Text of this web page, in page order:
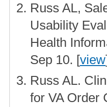
Russ AL,
Usability
Health
Sep 10. [view
Russ AL.
for VA Order